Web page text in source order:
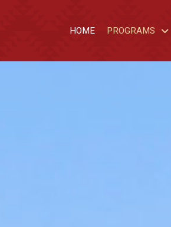
HOME PROGRAMS